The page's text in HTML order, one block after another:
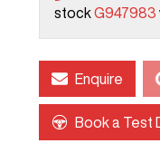
stockG947983
Enquire
Book a Test